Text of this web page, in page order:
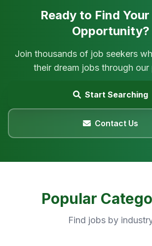
Ready to Find
Opportunity?
Join thousands of job seekers
their dream jobs through our
Start Searching
Contact Us
Popular
Find jobs by